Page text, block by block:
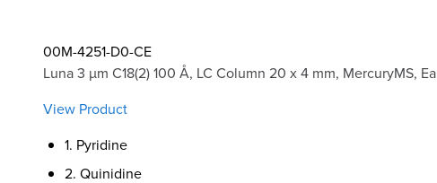
00M-4251-D0-CE
Luna 3 µm C18(2) 100 Å, LC Column 20 x 4 mm, MercuryMS, Ea
View Product
1. Pyridine
2. Quinidine